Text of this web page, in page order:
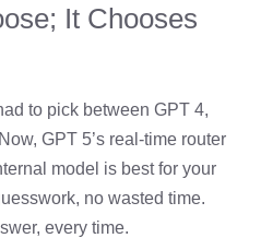
It Chooses
to pick between GPT 4,
GPT 5’s real-time router
model is best for your
no wasted time.
every time.